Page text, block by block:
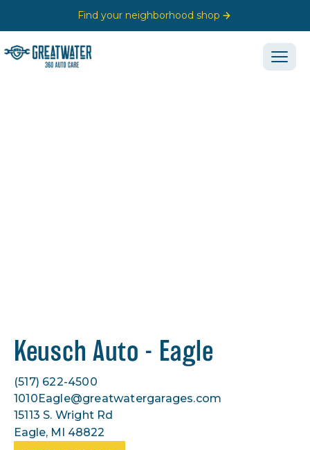
Find your neighborhood shop
Keusch Auto - Eagle
(517) 622-4500
1010Eagle@greatwatergarages.com
15113 S. Wright Rd
Eagle, MI 48822